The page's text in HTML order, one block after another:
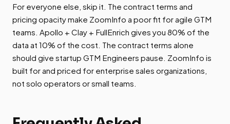
For everyone else, skip it. The contract terms and
pricing opacity make ZoomInfo a poor fit for agile GTM
teams. Apollo + Clay + FullEnrich gives you 80% of the
data at 10% of the cost. The contract terms alone
should give startup GTM Engineers pause. ZoomInfo is
built for and priced for enterprise sales organizations,
not solo operators or small teams.